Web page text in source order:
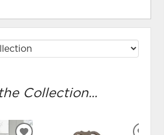
Collection...